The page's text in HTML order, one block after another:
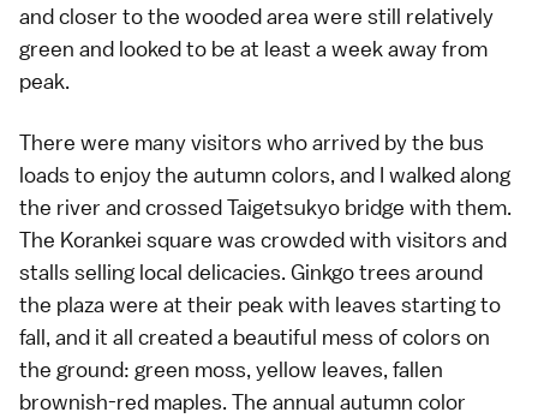
and closer to the wooded area were still relatively
green and looked to be at least a week away from
peak.
There were many visitors who arrived by the bus
loads to enjoy the autumn colors, and I walked along
the river and crossed Taigetsukyo bridge with them.
The Korankei square was crowded with visitors and
stalls selling local delicacies. Ginkgo trees around
the plaza were at their peak with leaves starting to
fall, and it all created a beautiful mess of colors on
the ground: green moss, yellow leaves, fallen
brownish-red maples. The annual autumn color